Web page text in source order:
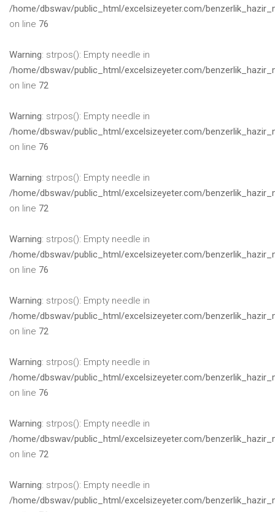
/home/dbswav/public_html/excelsizeyeter.com/
on line 76
Warning: strpos(): Empty needle in
/home/dbswav/public_html/excelsizeyeter.com/
on line 72
Warning: strpos(): Empty needle in
/home/dbswav/public_html/excelsizeyeter.com/
on line 76
Warning: strpos(): Empty needle in
/home/dbswav/public_html/excelsizeyeter.com/
on line 72
Warning: strpos(): Empty needle in
/home/dbswav/public_html/excelsizeyeter.com/
on line 76
Warning: strpos(): Empty needle in
/home/dbswav/public_html/excelsizeyeter.com/
on line 72
Warning: strpos(): Empty needle in
/home/dbswav/public_html/excelsizeyeter.com/
on line 76
Warning: strpos(): Empty needle in
/home/dbswav/public_html/excelsizeyeter.com/
on line 72
Warning: strpos(): Empty needle in
/home/dbswav/public_html/excelsizeyeter.com/